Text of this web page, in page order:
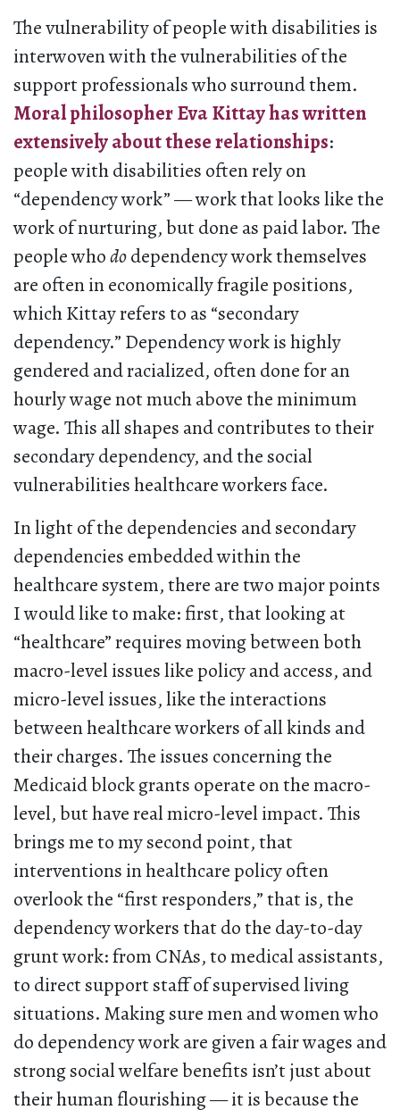
The vulnerability of people with disabilities is
interwoven with the vulnerabilities of the
support professionals who surround them.
Moral philosopher Eva Kittay has written
extensively about these relationships:
people with disabilities often rely on
“dependency work” — work that looks like the
work of nurturing, but done as paid labor. The
people whododependency work themselves
are often in economically fragile positions,
which Kittay refers to as “secondary
dependency.” Dependency work is highly
gendered and racialized, often done for an
hourly wage not much above the minimum
wage. This all shapes and contributes to their
secondary dependency, and the social
vulnerabilities healthcare workers face.
In light of the dependencies and secondary
dependencies embedded within the
healthcare system, there are two major points
I would like to make: first, that looking at
“healthcare” requires moving between both
macro-level issues like policy and access, and
micro-level issues, like the interactions
between healthcare workers of all kinds and
their charges. The issues concerning the
Medicaid block grants operate on the macro-
level, but have real micro-level impact. This
brings me to my second point, that
interventions in healthcare policy often
overlook the “first responders,” that is, the
dependency workers that do the day-to-day
grunt work: from CNAs, to medical assistants,
to direct support staff of supervised living
situations. Making sure men and women who
do dependency work are given a fair wages and
strong social welfare benefits isn’t just about
their human flourishing — it is because the